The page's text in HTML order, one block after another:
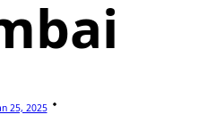
25, 2025